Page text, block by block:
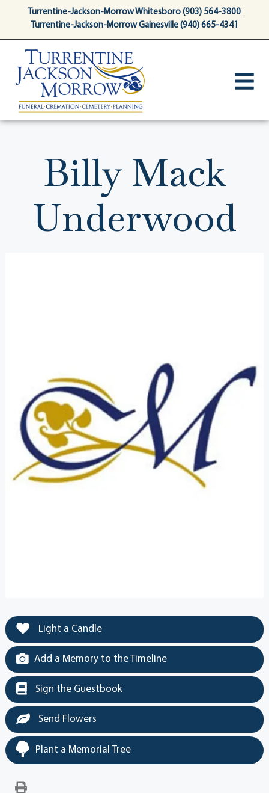
contentTurrentine-Jackson-Morrow Whitesboro (903) 564-3800
Turrentine-Jackson-Morrow Gainesville (940) 665-4341
Billy Mack
Underwood
Light a Candle
Add a Memory to the Timeline
Sign the Guestbook
Send Flowers
Plant a Memorial Tree